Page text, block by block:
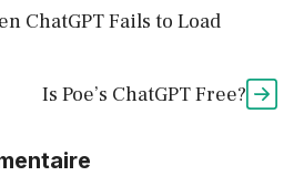
ChatGPT Fails to Load
Is Poe’s ChatGPT Free?